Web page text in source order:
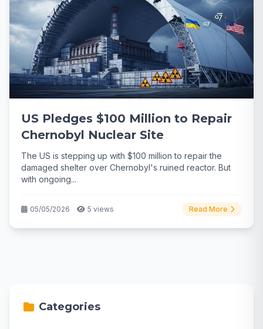
US Pledges $100 Million to Repair
Chernobyl Nuclear Site
The US is stepping up with $100 million to repair the
damaged shelter over Chernobyl's ruined reactor. But
with ongoing...
05/05/2026 5 views Read More
Categories